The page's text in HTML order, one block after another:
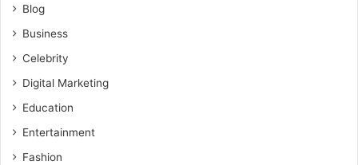
Blog
Business
Celebrity
Digital Marketing
Education
Entertainment
Fashion